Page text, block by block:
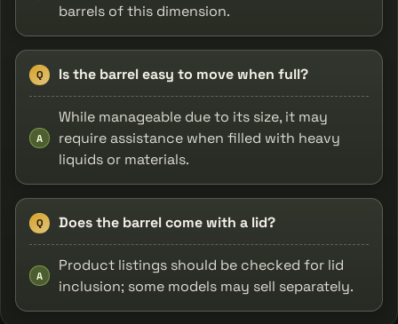
barrels of this dimension.
Q Is the barrel easy to move when full?
A
While manageable due to its size, it may
require assistance when filled with heavy
liquids or materials.
Q Does the barrel come with a lid?
A
Product listings should be checked for lid
inclusion; some models may sell separately.